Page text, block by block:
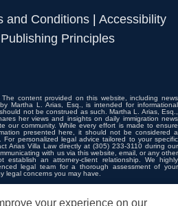
and Conditions| Accessibility
Publishing Principles
The content provided on this website, including news
Martha L. Arias, Esq., is intended for informational
not be construed as such. Martha L. Arias, Esq.,
her views and insights on daily immigration news
our community. While every effort is made to ensure
presented here, it should not be considered a
personalized legal advice tailored to your specific
Arias Villa Law directly at (305) 233-3110 during our
with us via this website, email, or any other
establish an attorney-client relationship. We highly
legal team for a thorough assessment of your
legal concerns you may have.
your experience on our